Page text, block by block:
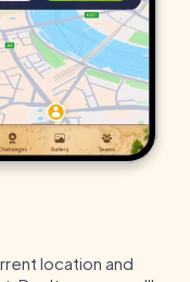
location and